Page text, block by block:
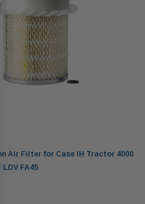
Air Filter for Case IH Tractor 4000
LDV FA45